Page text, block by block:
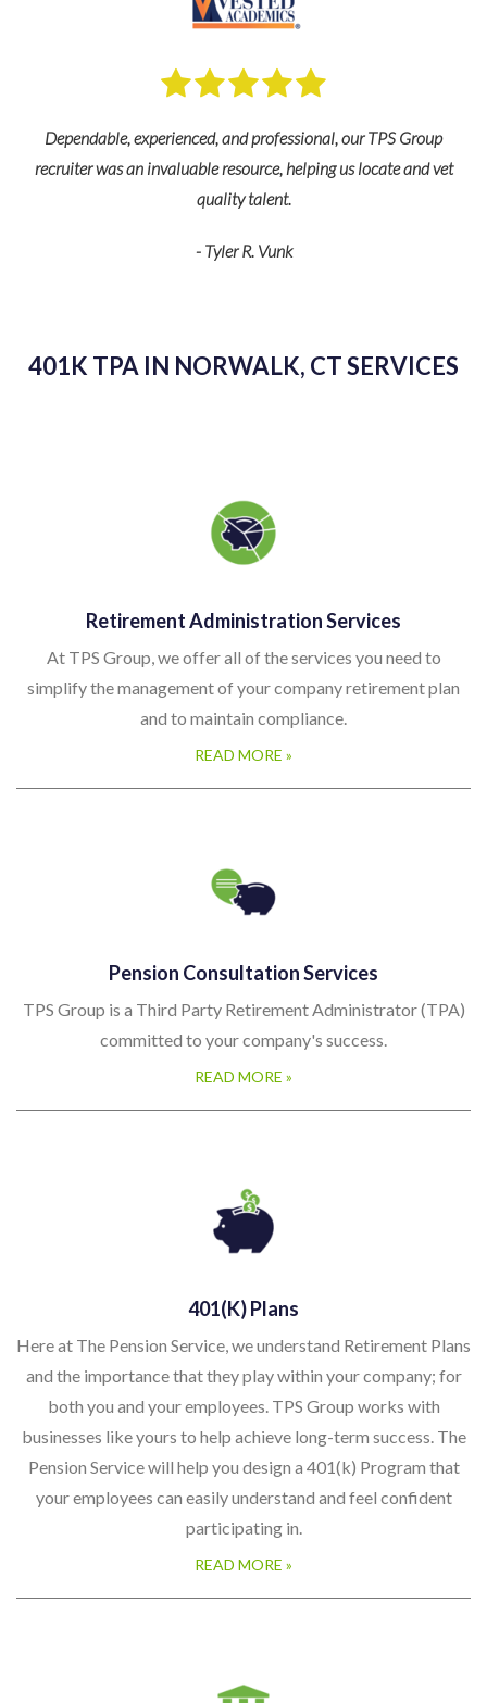
Dependable, experienced, and professional, our TPS Group
recruiter was an invaluable resource, helping us locate and vet
quality talent.
- Tyler R. Vunk
401K TPA IN NORWALK, CT SERVICES
Retirement Administration Services
At TPS Group, we offer all of the services you need to
simplify the management of your company retirement plan
and to maintain compliance.
READ MORE »
Pension Consultation Services
TPS Group is a Third Party Retirement Administrator (TPA)
committed to your company's success.
READ MORE »
401(k) Plans
Here at The Pension Service, we understand Retirement Plans
and the importance that they play within your company; for
both you and your employees. TPS Group works with
businesses like yours to help achieve long-term success. The
Pension Service will help you design a 401(k) Program that
your employees can easily understand and feel confident
participating in.
READ MORE »